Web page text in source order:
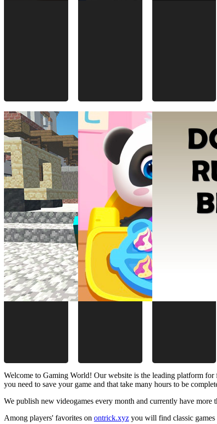
Welcome to Gaming World! Our website is the leading platform
you need to save your game and that take many hours to be
We publish new videogames every month and currently have
Among players' favorites on ontrick.xyz you will find classic